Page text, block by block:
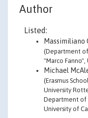
Author
Listed:
Massimiliano
(Department
"Marco
Michael
(Erasmus
University
Department of
University of